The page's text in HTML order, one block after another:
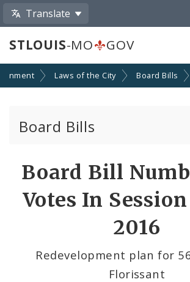
Translate
STLOUIS-MO GOV
Laws of the City Board Bills
Board Bills
Board Bill
Votes In
2016
Redevelopment plan for
Florissant